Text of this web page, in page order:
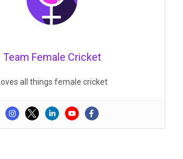
Team Female Cricket
Loves all things female cricket